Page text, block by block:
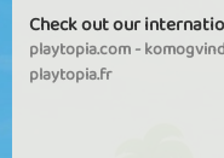
Check out our
playtopia.com-
playtopia.fr